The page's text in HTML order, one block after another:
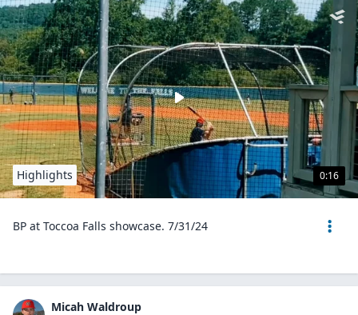
0:16
Highlights
BP at Toccoa Falls showcase. 7/31/24
Micah Waldroup